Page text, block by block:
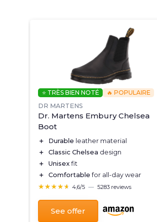
⭐ TRÈS BIEN NOTÉ
🔥 POPULAIRE
DR MARTENS
Dr. Martens Embury Chelsea
Boot
＋ Durable leather material
＋
Classic Chelsea design
＋
Unisex fit
＋
Comfortable for all-day wear
★★★★★
★★★★★ 4,6/5 — 5283 reviews
See offer